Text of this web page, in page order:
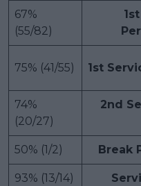
67%
(55/82)
75% (41/55) 1st
74%
(20/27)
2nd
50% (1/2) Break
93% (13/14)